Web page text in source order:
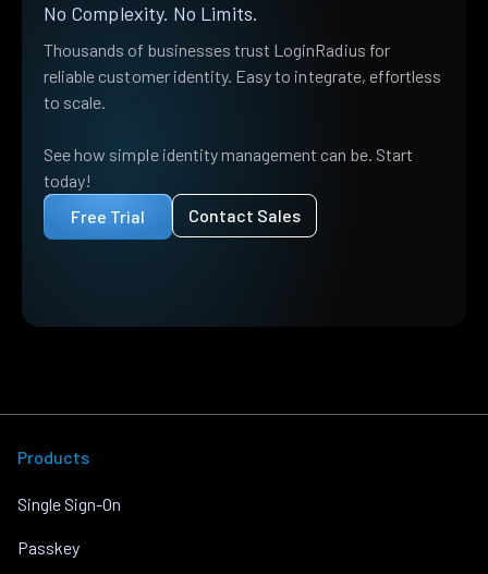
No Complexity. No Limits.
Thousands of businesses trust LoginRadius for
reliable customer identity. Easy to integrate, effortless
to scale.
See how simple identity management can be. Start
today!
Free Trial
Contact Sales
Products
Single Sign-On
Passkey